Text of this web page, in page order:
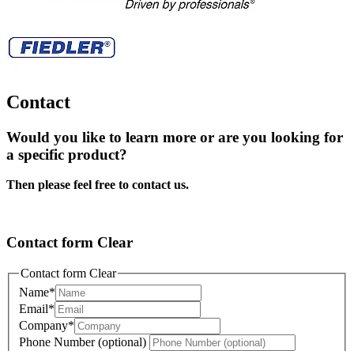
Contact
Would you like to learn more or are you looking for
a specific product?
Then please feel free to contact us.
Contact form Clear
Contact form Clear
Name*
Email*
Company*
Phone Number (optional)